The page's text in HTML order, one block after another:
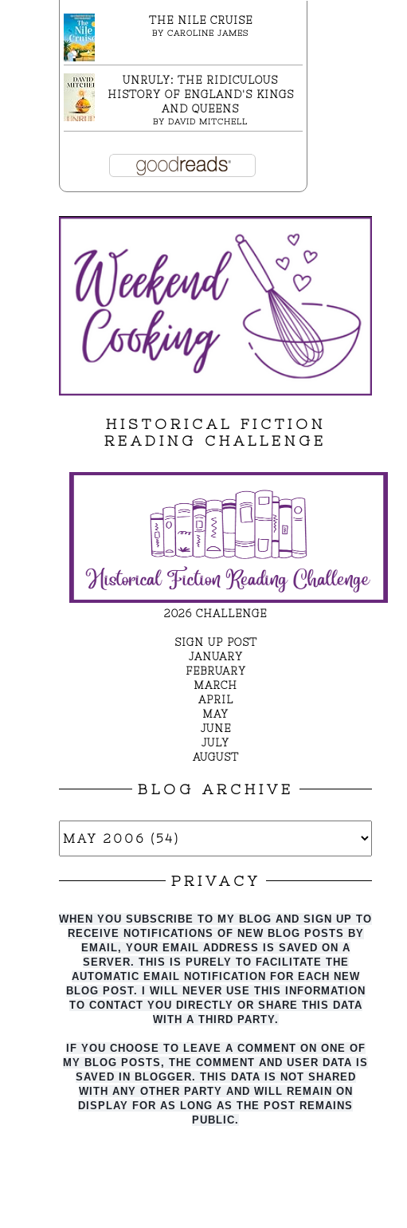
THE NILE CRUISE
BY CAROLINE JAMES
UNRULY: THE RIDICULOUS
HISTORY OF ENGLAND'S KINGS
AND QUEENS
BY DAVID MITCHELL
HISTORICAL FICTION
READING CHALLENGE
2026 CHALLENGE
SIGN UP POST
JANUARY
FEBRUARY
MARCH
APRIL
MAY
JUNE
JULY
AUGUST
BLOG ARCHIVE
PRIVACY
WHEN YOU SUBSCRIBE TO MY BLOG AND SIGN UP TO
RECEIVE NOTIFICATIONS OF NEW BLOG POSTS BY
EMAIL, YOUR EMAIL ADDRESS IS SAVED ON A
SERVER. THIS IS PURELY TO FACILITATE THE
AUTO MATIC EMAIL NOTIFICATION FOR EACH NEW
BLOG POST. I WILL NEVER USE THIS INFORMATION
TO CONTACT YOU DIRECTLY OR SHARE THIS DATA
WITH A THIRD PARTY.
IF YOU CHOOSE TO LEAVE A COMMENT ON ONE OF
MY BLOG POSTS, THE COMMENT AND USER DATA IS
SAVED IN BLOGGER. THIS DATA IS NOT SHARED
WITH ANY OTHER PARTY AND WILL REMAIN ON
DISPLAY FOR AS LONG AS THE POST REMAINS
PUBLIC.